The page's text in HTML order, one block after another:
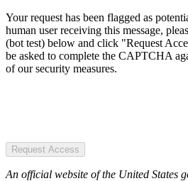
Your request has been flagged as
human user receiving this message,
(bot test) below and click "Request
be asked to complete the CAPTCHA
of our security measures.
Request Access
An official website of the United States